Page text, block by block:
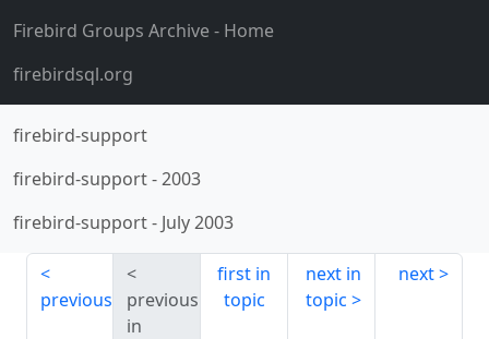
Firebird Groups Archive- Home
firebirdsql.org
firebird-support
firebird-support-2003
firebird-support- July 2003
previous
previous
in
first in
topic
next in
topic
next